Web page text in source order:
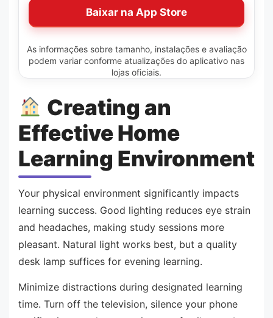
Baixar na App Store
As informações sobre tamanho, instalações e avaliação
podem variar conforme atualizações do aplicativo nas
lojas oficiais.
Creating an
Effective Home
Learning Environment
Your physical environment significantly impacts
learning success. Good lighting reduces eye strain
and headaches, making study sessions more
pleasant. Natural light works best, but a quality
desk lamp suffices for evening learning.
Minimize distractions during designated learning
time. Turn off the television, silence your phone